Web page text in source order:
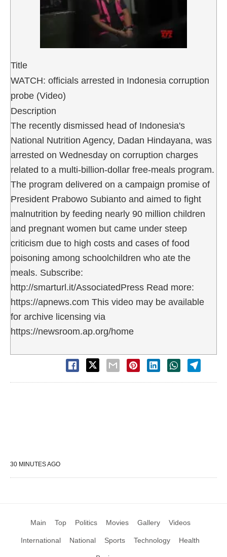
Title
WATCH: officials arrested in Indonesia corruption
probe (Video)
Description
The recently dismissed head of Indonesia's
National Nutrition Agency, Dadan Hindayana, was
arrested on Wednesday on corruption charges
related to a multi-billion-dollar free-meals program.
The program delivered on a campaign promise of
President Prabowo Subianto and aimed to fight
malnutrition by feeding nearly 90 million children
and pregnant women but came under steep
criticism due to high costs and cases of food
poisoning among schoolchildren who ate the
meals. Subscribe:
http://smarturl.it/AssociatedPress Read more:
https://apnews.com This video may be available
for archive licensing via
https://newsroom.ap.org/home
30 MINUTES AGO
Main Top Politics Movies Gallery Videos
International National Sports Technology Health